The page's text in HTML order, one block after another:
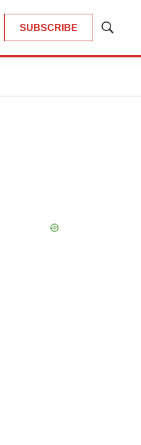
SUBSCRIBE
Show